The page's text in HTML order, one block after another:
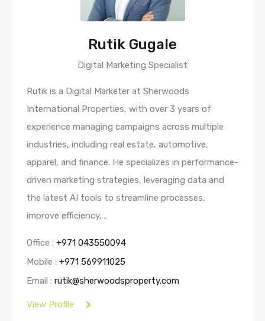
Rutik Gugale
Digital Marketing Specialist
Rutik is a Digital Marketer at Sherwoods
International Properties, with over 3 years of
experience managing campaigns across multiple
industries, including real estate, automotive,
apparel, and finance. He specializes in performance-
driven marketing strategies, leveraging data and
the latest AI tools to streamline processes,
improve efficiency,…
Office : +971 043550094
Mobile : +971 569911025
Email : rutik@sherwoodsproperty.com
View Profile